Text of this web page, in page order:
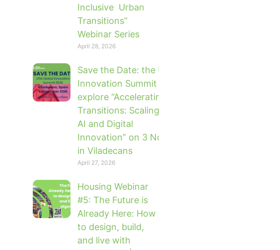
Inclusive Urban
Transitions”
Webinar Series
April 28, 2026
Save the Date: the UTM Global
Innovation Summit 2026 will
explore “Accelerating Urban
Transitions: Scaling Impact with
AI and Digital
Innovation” on 3 November 2026
in Viladecans
April 27, 2026
Housing Webinar
#5: The Future is
Already Here: How
to design, build,
and live with